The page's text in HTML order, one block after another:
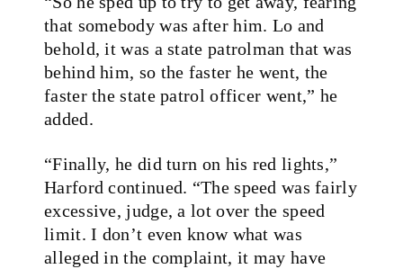
that somebody was after him. Lo and
behold, it was a state patrolman that was
behind him, so the faster he went, the
faster the state patrol officer went,” he
added.
“Finally, he did turn on his red lights,”
Harford continued. “The speed was fairly
excessive, judge, a lot over the speed
limit. I don’t even know what was
alleged in the complaint, it may have